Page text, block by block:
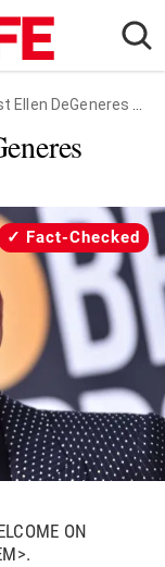
Banned From Her Show
Fact-Checked
ON